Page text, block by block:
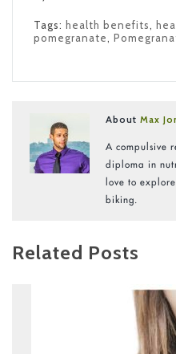
Tags: health benefits,
pomegranate,
AboutMax
A compulsive
diploma in
love to
biking.
Related Posts